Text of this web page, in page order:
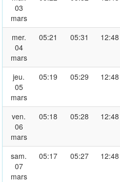
03
mars
mer.
04
mars
05:21 05:31 12:48
jeu.
05
mars
05:19 05:29 12:48
ven.
06
mars
05:18 05:28 12:48
sam.
07
mars
05:17 05:27 12:48